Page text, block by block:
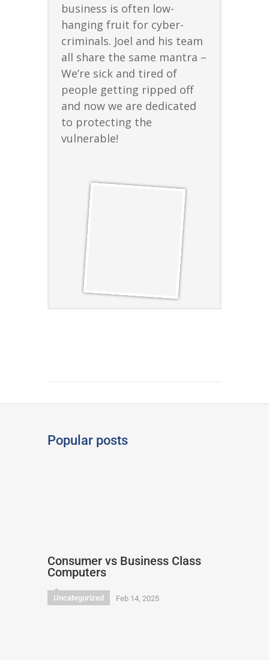
business is often low-
hanging fruit for cyber-
criminals. Joel and his team
all share the same mantra –
We’re sick and tired of
people getting ripped off
and now we are dedicated
to protecting the
vulnerable!
Popular posts
Consumer vs Business Class
Computers
Uncategorized Feb 14, 2025